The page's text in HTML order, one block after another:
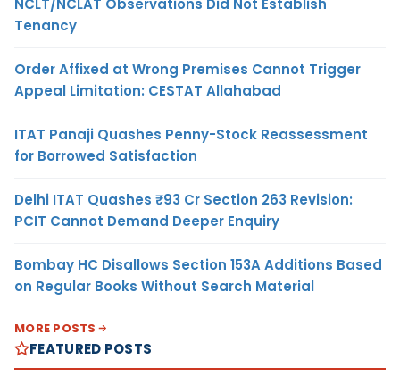
Tenancy
Order Affixed at Wrong Premises Cannot Trigger
Appeal Limitation: CESTAT Allahabad
ITAT Panaji Quashes Penny-Stock Reassessment
for Borrowed Satisfaction
Delhi ITAT Quashes ₹93 Cr Section 263 Revision:
PCIT Cannot Demand Deeper Enquiry
Bombay HC Disallows Section 153A Additions Based
on Regular Books Without Search Material
MORE POSTS
FEATURED POSTS